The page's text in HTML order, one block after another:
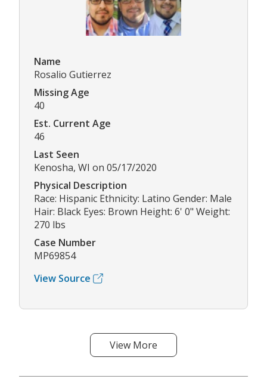
Name
Rosalio Gutierrez
Missing Age
40
Est. Current Age
46
Last Seen
Kenosha, WI on 05/17/2020
Physical Description
Race: Hispanic Ethnicity: Latino Gender: Male
Hair: Black Eyes: Brown Height: 6' 0" Weight:
270 lbs
Case Number
MP69854
View Source
View More